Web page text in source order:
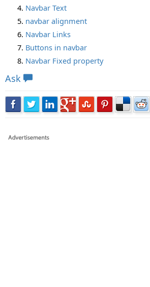
Navbar Text
navbar alignment
Navbar Links
Buttons in navbar
Navbar Fixed property
Ask